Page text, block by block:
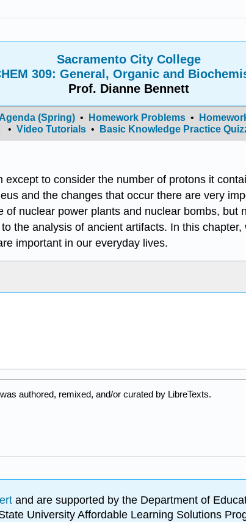
Sacramento City College
309: General, Organic and
Prof. Dianne Bennett
Agenda (Spring) • Homework Problems •
• Video Tutorials • Basic Knowledge Practice
to consider the number of protons it
and the changes that occur there are very
nuclear power plants and nuclear bombs,
the analysis of ancient artifacts. In this
important in our everyday lives.
authored, remixed, and/or curated by LibreTexts.
and are supported by the Department of
University Affordable Learning Solutions